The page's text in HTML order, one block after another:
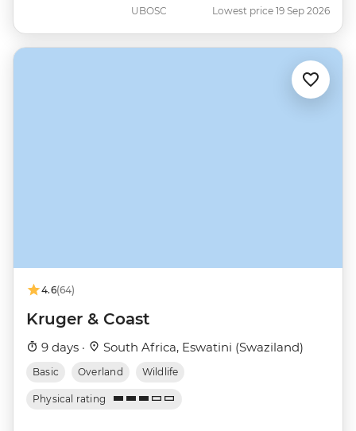
UBOSC Lowest price 19 Sep 2026
4.6(64)
Kruger & Coast
9 days · South Africa, Eswatini (Swaziland)
Basic Overland Wildlife
Physical rating